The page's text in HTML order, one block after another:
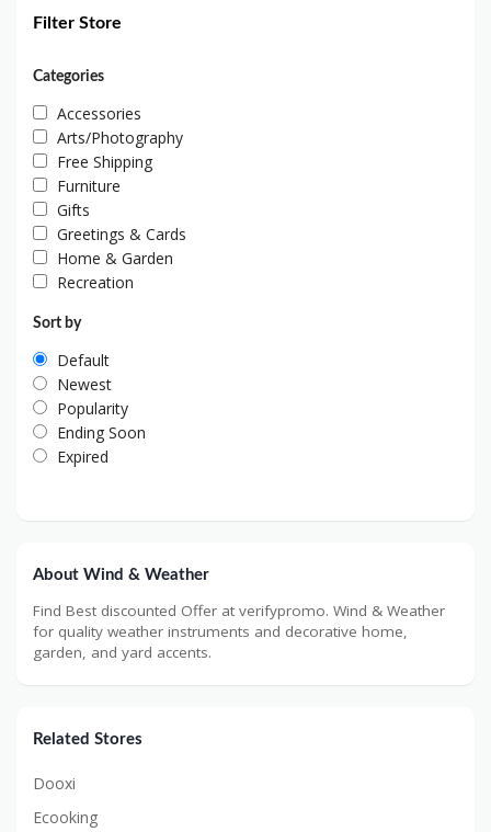
Filter Store
Categories
Accessories
Arts/Photography
Free Shipping
Furniture
Gifts
Greetings & Cards
Home & Garden
Recreation
Sort by
Default
Newest
Popularity
Ending Soon
Expired
About Wind & Weather
Find Best discounted Offer at verifypromo. Wind & Weather
for quality weather instruments and decorative home,
garden, and yard accents.
Related Stores
Dooxi
Ecooking